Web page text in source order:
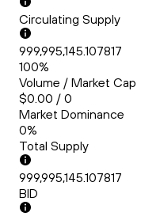
Circulating Supply
999,995,145.107817
100%
Volume / Market Cap
$0.00 / 0
Market Dominance
0%
Total Supply
999,995,145.107817
BID